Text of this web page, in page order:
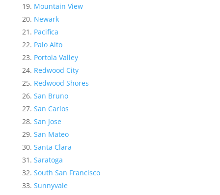
Mountain View
Newark
Pacifica
Palo Alto
Portola Valley
Redwood City
Redwood Shores
San Bruno
San Carlos
San Jose
San Mateo
Santa Clara
Saratoga
South San Francisco
Sunnyvale